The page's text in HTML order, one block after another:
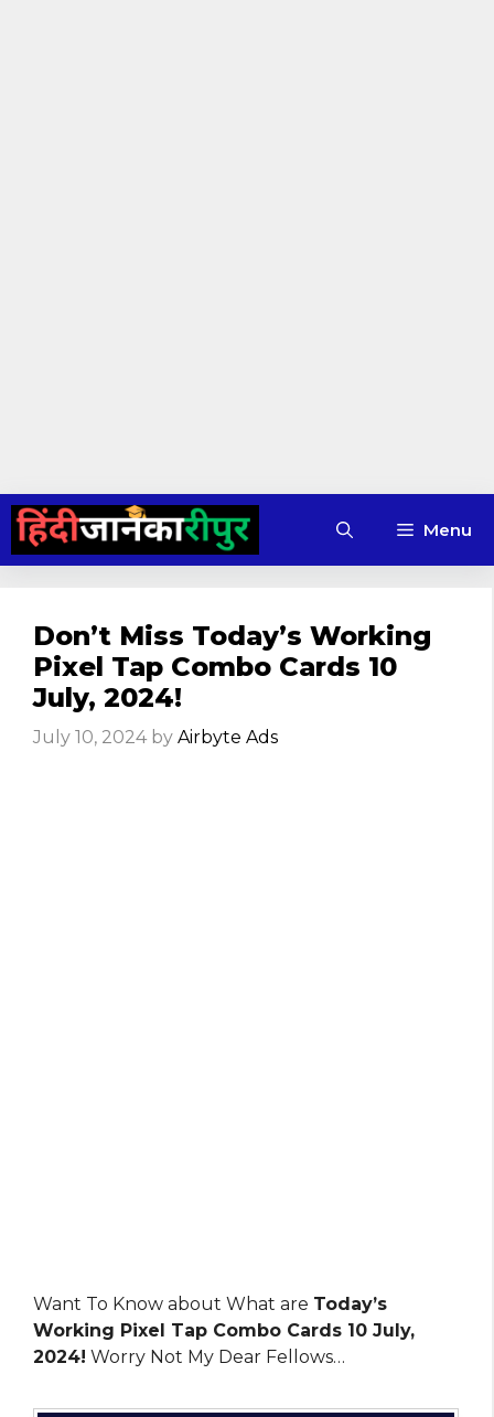
Skip
content
Menu
Don’t Miss Today’s Working
Pixel Tap Combo Cards 10
July, 2024!
July 10, 2024 by Airbyte Ads
Want To Know about What are Today’s
Working Pixel Tap Combo Cards 10 July,
2024! Worry Not My Dear Fellows…